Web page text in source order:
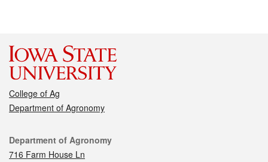
College of Ag
Department of Agronomy
Contact
Department of Agronomy
716 Farm House Ln